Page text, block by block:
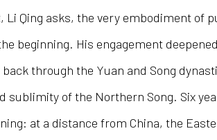
Li Qing asks, the very embodiment of
beginning. His engagement deepened
through the Yuan and Song
sublimity of the Northern Song. Six
at a distance from China, the